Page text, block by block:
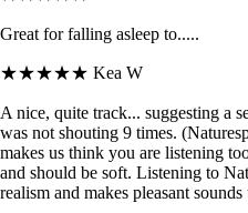
Great for falling asleep to.....
★★★★★ Kea W
A nice, quite track... suggesting a
was not shouting 9 times.
makes us think you are listening
and should be soft. Listening to
realism and makes pleasant sounds